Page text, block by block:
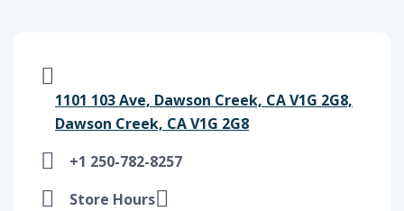
1101 103 Ave, Dawson Creek, CA V1G 2G8,
Dawson Creek, CA V1G 2G8
+1 250-782-8257
Store Hours